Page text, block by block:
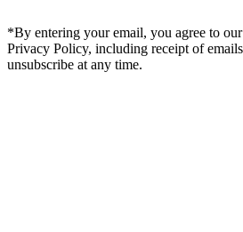
*By entering your email, you agree to
Privacy Policy, including receipt of
unsubscribe at any time.